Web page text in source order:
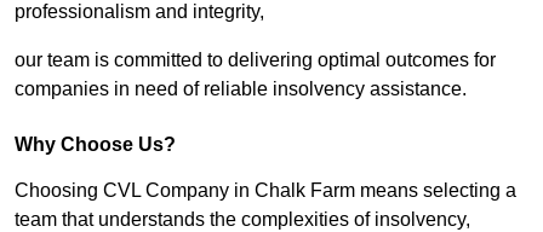
professionalism and integrity,
our team is committed to delivering optimal outcomes for
companies in need of reliable insolvency assistance.
Why Choose Us?
Choosing CVL Company in Chalk Farm means selecting a
team that understands the complexities of insolvency,